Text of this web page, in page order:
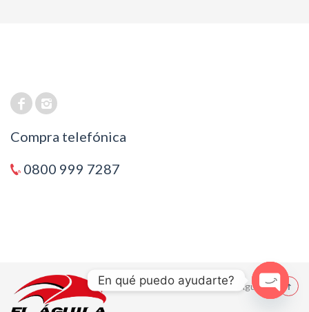
Compra telefónica
0800 999 7287
© 2021 El Aguila
En qué puedo ayudarte?